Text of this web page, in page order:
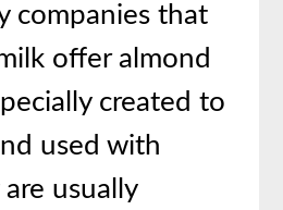
companies that
offer almond
created to
used with
usually